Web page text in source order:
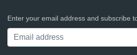
Enter your email address and subscribe